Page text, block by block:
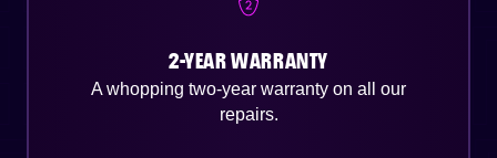
2-YEAR WARRANTY
A whopping two-year warranty on all our
repairs.